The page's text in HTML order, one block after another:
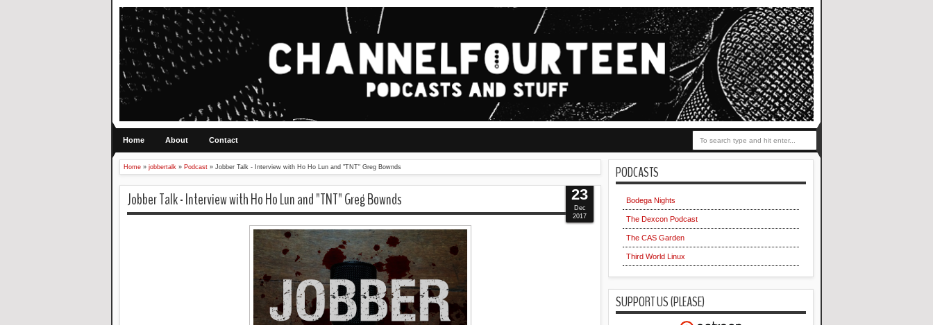
Home About Contact
Home » jobbertalk » Podcast » Jobber Talk - Interview with Ho Ho Lun and "TNT" Greg Bownds
Jobber Talk - Interview with Ho Ho Lun and "TNT" Greg Bownds 23
Dec
2017
PODCASTS
Bodega Nights
The Dexcon Podcast
The CAS Garden
Third World Linux
SUPPORT US (PLEASE)